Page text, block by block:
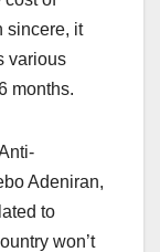
sincere, it
various
months.
Adeniran,
to
won’t